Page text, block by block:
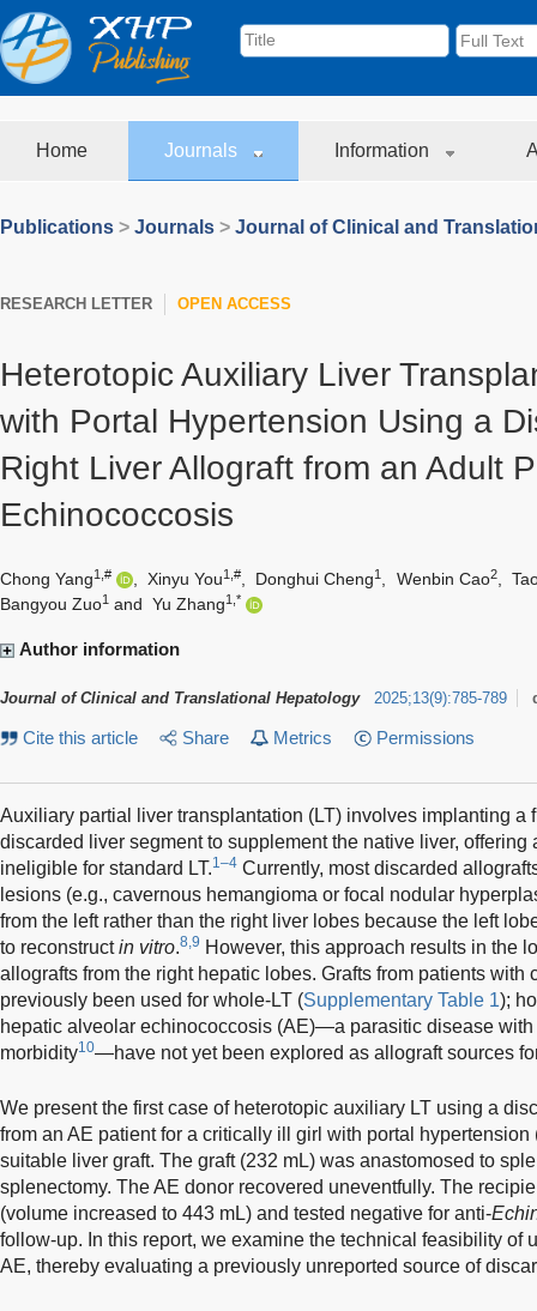
Home Journals Information
Publications > Journals > Journal of Clinical and
RESEARCH LETTER OPEN ACCESS
Heterotopic Auxiliary Liver
with Portal Hypertension Using a
Right Liver Allograft from an Adult
Echinococcosis
Chong Yang1,# Xinyu You1,# Donghui Cheng1 Wenbin Cao2,
Bangyou Zuo1 and Yu Zhang1,*
Author information
Journal of Clinical and Translational Hepatology 2025;13(9):785-789
Cite this article Share Metrics Permissions
Auxiliary partial liver transplantation (LT) involves implanting a
discarded liver segment to supplement the native liver, offering
ineligible for standard LT.1–4 Currently, most discarded
lesions (e.g., cavernous hemangioma or focal nodular
from the left rather than the right liver lobes because the left
to reconstructin vitro.8,9 However, this approach results in the
allografts from the right hepatic lobes. Grafts from patients
previously been used for whole-LT (Supplementary Table 1);
hepatic alveolar echinococcosis (AE)—a parasitic disease
morbidity10—have not yet been explored as allograft sources
We present the first case of heterotopic auxiliary LT using a
from an AE patient for a critically ill girl with portal
suitable liver graft. The graft (232 mL) was anastomosed to
splenectomy. The AE donor recovered uneventfully. The
(volume increased to 443 mL) and tested negative for anti-
follow-up. In this report, we examine the technical feasibility of
AE, thereby evaluating a previously unreported source of